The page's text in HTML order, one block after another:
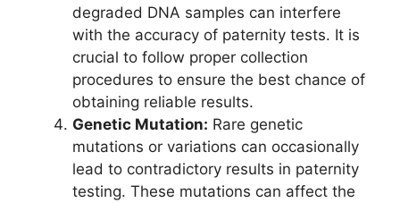
degraded DNA samples can interfere
with the accuracy of paternity tests. It is
crucial to follow proper collection
procedures to ensure the best chance of
obtaining reliable results.
Genetic Mutation: Rare genetic
mutations or variations can occasionally
lead to contradictory results in paternity
testing. These mutations can affect the